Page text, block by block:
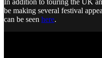
be making several festival
can be seen here.